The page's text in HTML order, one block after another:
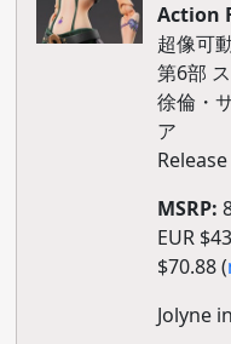
Action
超像可
第6部
徐倫・
ア
MSRP:
EUR
$70.88 (
Jolyne